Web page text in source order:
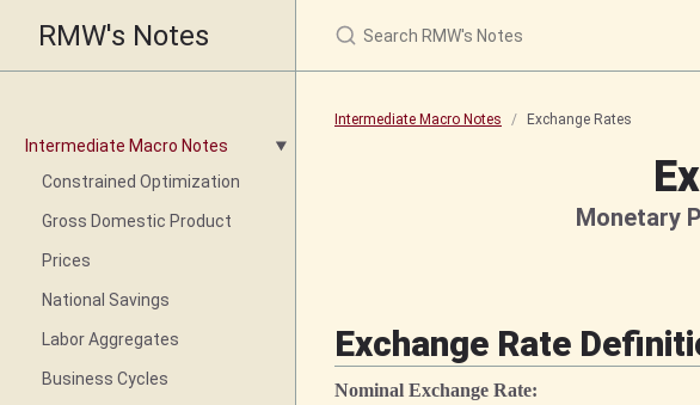
RMW's Notes
Intermediate Macro Notes
Constrained Optimization
Gross Domestic Product
Prices
National Savings
Labor Aggregates
Business Cycles
Intermediate Macro Notes Exchange Rates
Monetary
Exchange Rate
Nominal Exchange Rate